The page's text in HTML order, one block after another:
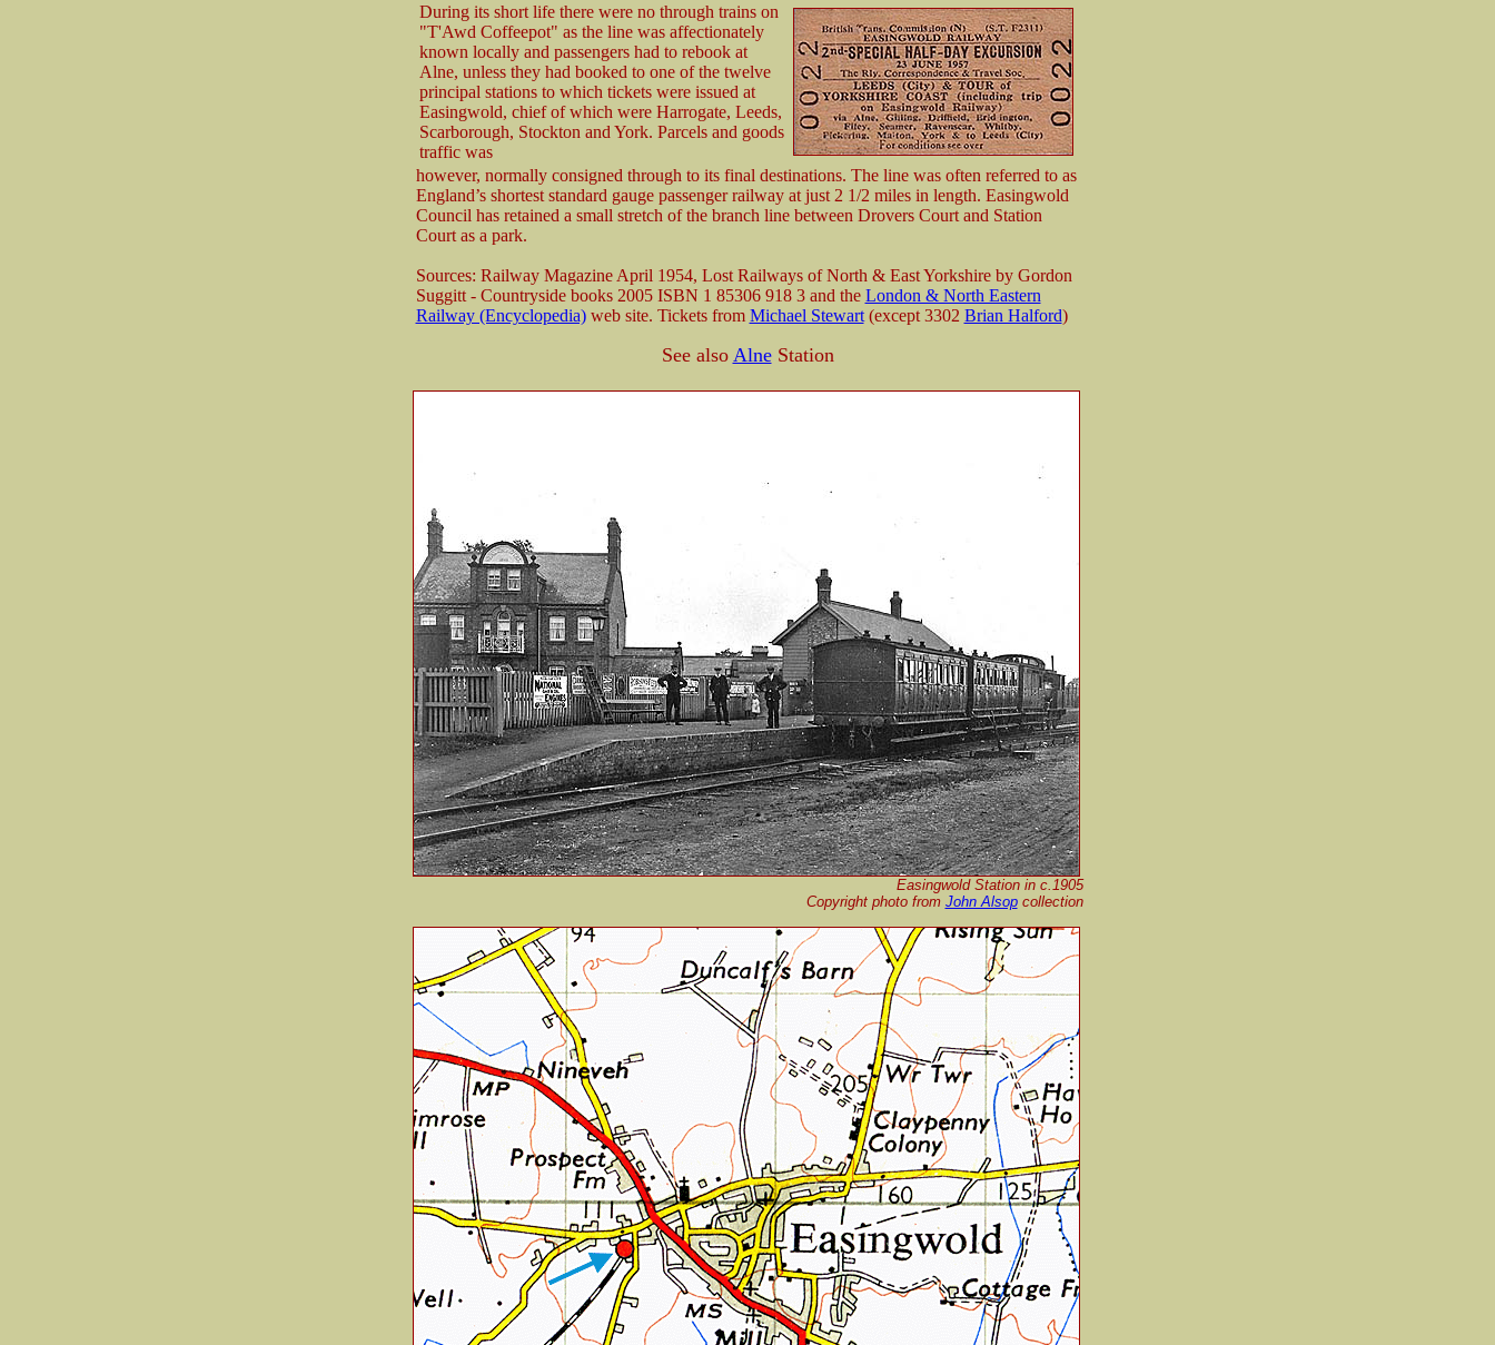
During its short life there were no through trains on
"T'Awd Coffeepot" as the line was affectionately
known locally and passengers had to rebook at
Alne, unless they had booked to one of the twelve
principal stations to which tickets were issued at
Easingwold, chief of which were Harrogate, Leeds,
Scarborough, Stockton and York. Parcels and goods
traffic was
however, normally consigned through to its final destinations. The line was often referred to as
England’s shortest standard gauge passenger railway at just 2 1/2 miles in length. Easingwold
Council has retained a small stretch of the branch line between Drovers Court and Station
Court as a park.
Sources: Railway Magazine April 1954, Lost Railways of North & East Yorkshire by Gordon
Suggitt - Countryside books 2005 ISBN 1 85306 918 3 and the London & North Eastern
Railway (Encyclopedia)web site. Tickets from Michael Stewart(except 3302 Brian Halford)
See also AlneStation
Easingwold Station in c.1905
Copyright photo from John Alsopcollection